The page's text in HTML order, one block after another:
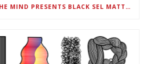
DANGERS OF THE MIND PRESENTS BLACK SEL MATTERS FIRST VIRTUAL SUMMIT: STATE OF EMERGENCY ON AMERICA’S YOUTH, SEPTEMBER 28-30